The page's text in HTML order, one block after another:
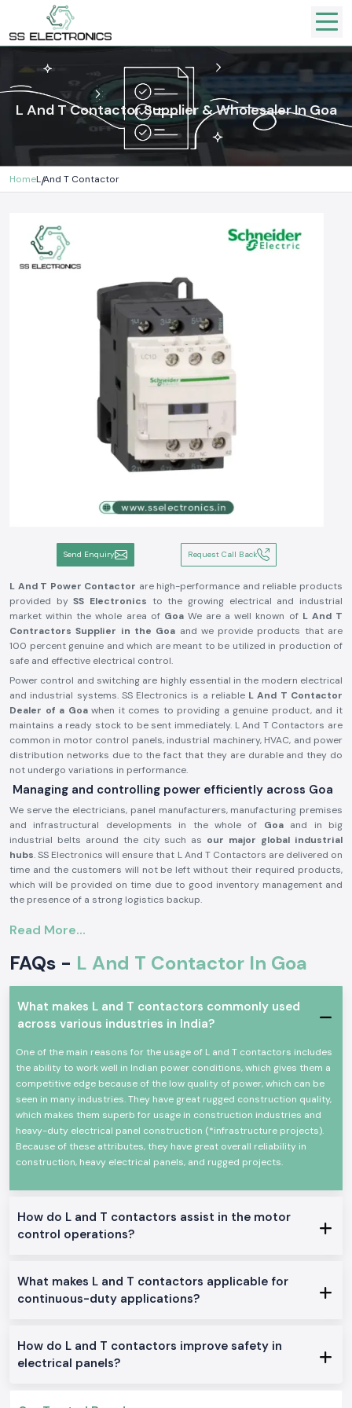
L And T Contactor Supplier & Wholesaler In Goa
HomeL And T Contactor
Send Enquiry Request Call Back
L And T Power Contactor are high-performance and reliable products
provided bySS Electronics to the growing electrical and industrial
market within the whole area of GoaWe are a well known of L And T
Contractors Supplier in the Goa and we provide products that are
100 percent genuine and which are meant to be utilized in production of
safe and effective electrical control.
Power control and switching are highly essential in the modern electrical
and industrial systems. SS Electronics is a reliable L And T Contactor
Dealer of a Goawhen it comes to providing a genuine product, and it
maintains a ready stock to be sent immediately. L And T Contactors are
common in motor control panels, industrial machinery, HVAC, and power
distribution networks due to the fact that they are durable and they do
not undergo variations in performance.
Managing and controlling power efficiently across Goa
We serve the electricians, panel manufacturers, manufacturing premises
and infrastructural developments in the whole of Goa and in big
industrial belts around the city such as our major global industrial
hubs. SS Electronics will ensure that L And T Contactors are delivered on
time and the customers will not be left without their required products,
which will be provided on time due to good inventory management and
the presence of a strong logistics backup.
through safe switching of loads, i.e. motors, compressors, pumps,
lighting systems, heating equipment, etc. It is very electrically durable,
possesses good contact and is very reliable in even the hard working
industrial conditions.
Key Characteristics of L And T Contactor:
Reliable high-power electrical load switching
The mechanical and electrical life is high
Minimal design in order to make panels easy to install
Minimum power consumption and high-performance
Suitable in the industrial and commercial field
L And T Contactor Range at Stock
General motor control and electrical panel, which are appropriate in the
L And T Power Contactor:
AC L And T Contactors:
Ideal on the control of normal AC loads and motors.
Made to perform heavy and continuous industrial work.
Why SS Electronics makes a good Wholesalers of L And T
Contactor in Goa
Read More...
FAQs - L And T Contactor In Goa
What makes L and T contactors commonly used
across various industries in India?
One of the main reasons for the usage of L and T contactors includes
the ability to work well in Indian power conditions, which gives them a
competitive edge because of the low quality of power, which can be
seen in many industries. They have great rugged construction quality,
which makes them superb for usage in construction industries and
heavy-duty electrical panel construction (*infrastructure projects).
Because of these attributes, they have great overall reliability in
construction, heavy electrical panels, and rugged projects.
How do L and T contactors assist in the motor
control operations?
What makes L and T contactors applicable for
continuous-duty applications?
How do L and T contactors improve safety in
electrical panels?